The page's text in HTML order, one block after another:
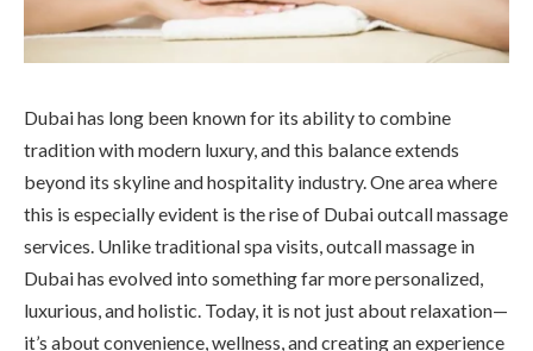
Dubai has long been known for its ability to combine
tradition with modern luxury, and this balance extends
beyond its skyline and hospitality industry. One area where
this is especially evident is the rise of Dubai outcall massage
services. Unlike traditional spa visits, outcall massage in
Dubai has evolved into something far more personalized,
luxurious, and holistic. Today, it is not just about relaxation—
it’s about convenience, wellness, and creating an experience